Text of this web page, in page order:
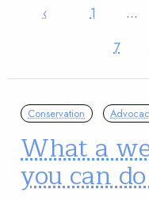
‹ 1 …
7
Conservation
What a
you can